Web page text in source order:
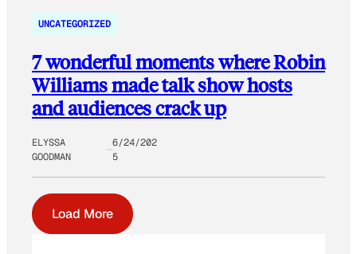
UNCATEGORIZED
7 wonderful moments where Robin
Williams made talk show hosts
and audiences crack up
ELYSSA
GOODMAN
6/24/202
5
Load More